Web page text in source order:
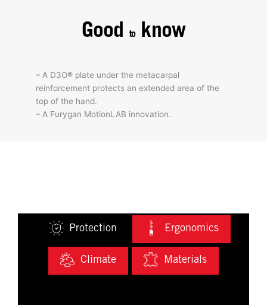
Good toknow
– A D3O® plate under the metacarpal
reinforcement protects an extended area of the
top of the hand.
– A Furygan MotionLAB innovation.
Protection Ergonomics
Climate Materials